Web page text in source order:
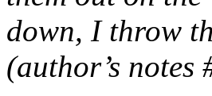
down, I throw
(author’s notes